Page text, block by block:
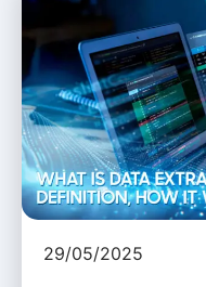
29/05/2025